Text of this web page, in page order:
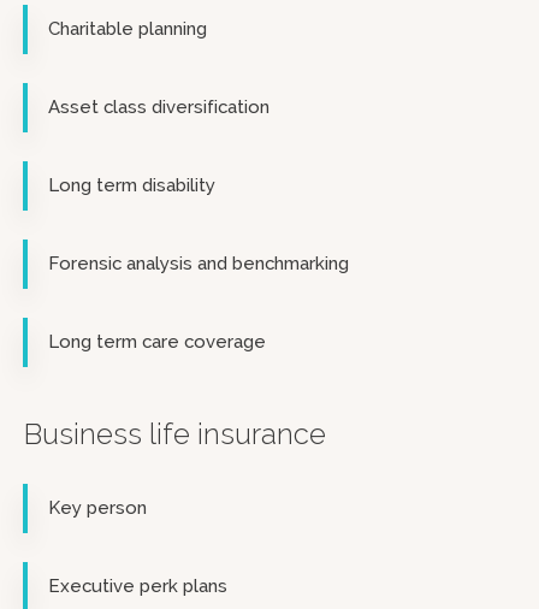
Charitable planning
Asset class diversification
Long term disability
Forensic analysis and benchmarking
Long term care coverage
Business life insurance
Key person
Executive perk plans